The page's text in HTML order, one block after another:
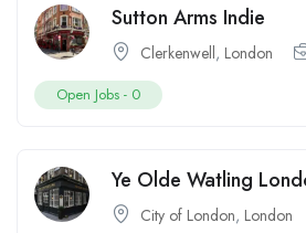
Sutton Arms Indie
Clerkenwell, London
Open Jobs - 0
Ye Olde Watling
City of London, London